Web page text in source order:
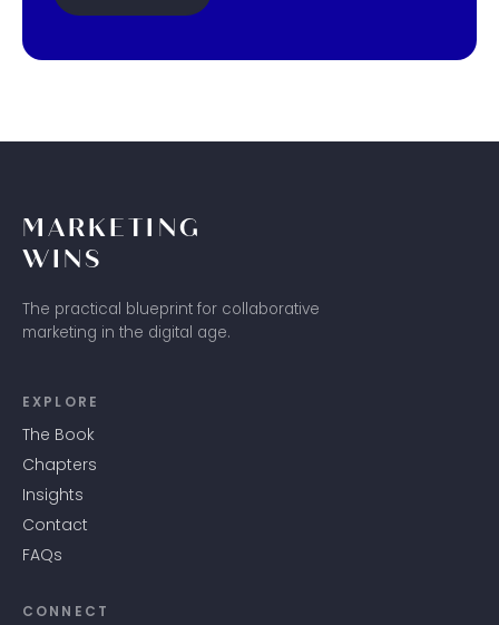
MARKETING
WINS
The practical blueprint for collaborative
marketing in the digital age.
EXPLORE
The Book
Chapters
Insights
Contact
FAQs
CONNECT